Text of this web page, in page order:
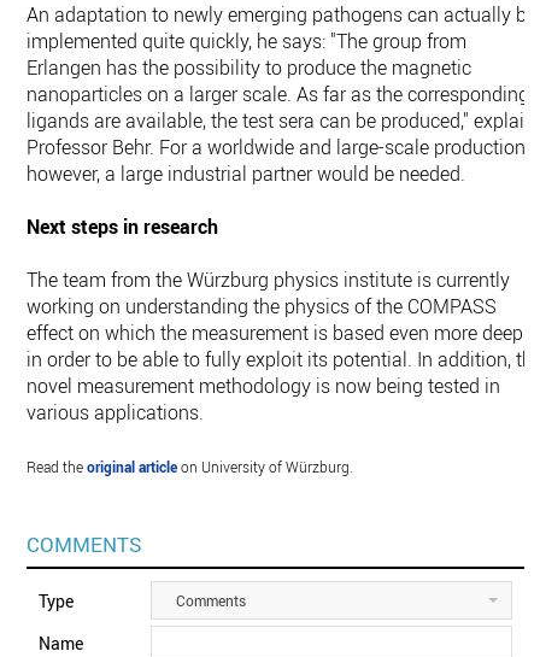
An adaptation to newly emerging pathogens can actually be
implemented quite quickly, he says: "The group from
Erlangen has the possibility to produce the magnetic
nanoparticles on a larger scale. As far as the corresponding
ligands are available, the test sera can be produced,"
Professor Behr. For a worldwide and large-scale production,
however, a large industrial partner would be needed.
Next steps in research
The team from the Würzburg physics institute is currently
working on understanding the physics of the COMPASS
effect on which the measurement is based even more deeply
in order to be able to fully exploit its potential. In addition,
novel measurement methodology is now being tested in
various applications.
Read theoriginal articleon University of Würzburg.
COMMENTS
Type Comments
Name